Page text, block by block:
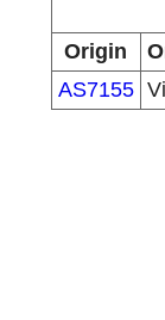
Origin
AS7155